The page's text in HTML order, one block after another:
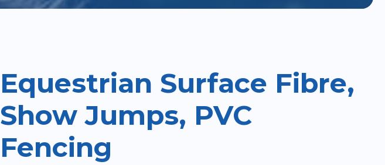
Equestrian Surface Fibre,
Show Jumps, PVC
Fencing